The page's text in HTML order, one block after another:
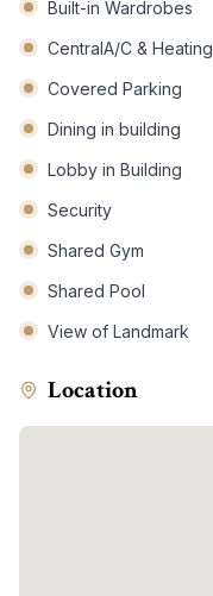
Built-in Wardrobes
CentralA/C & Heating
Covered Parking
Dining in building
Lobby in Building
Security
Shared Gym
Shared Pool
View of Landmark
Location